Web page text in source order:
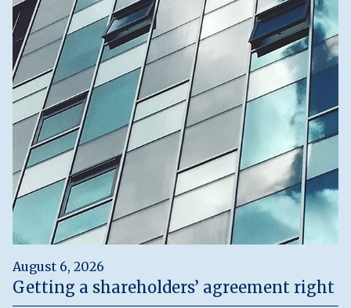
August 6, 2026
Getting a shareholders’ agreement right